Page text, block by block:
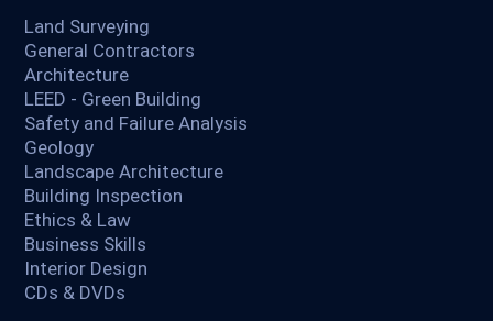
Land Surveying
General Contractors
Architecture
LEED - Green Building
Safety and Failure Analysis
Geology
Landscape Architecture
Building Inspection
Ethics & Law
Business Skills
Interior Design
CDs & DVDs